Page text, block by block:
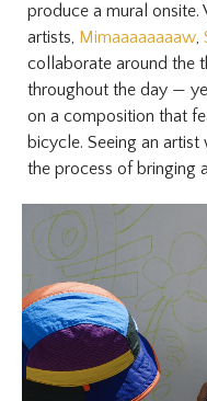
produce a mural onsite.
artists, Mimaaaaaaaaw,
collaborate around the
throughout the day —
on a composition that
bicycle. Seeing an
the process of bringing